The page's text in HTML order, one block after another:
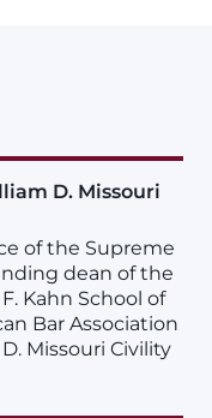
D. Missouri
of the Supreme
dean of the
Kahn School of
Bar Association
Missouri Civility